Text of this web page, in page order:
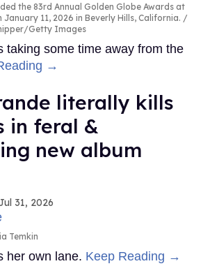
the 83rd Annual Golden Globe Awards at
January 11, 2026 in Beverly Hills, California.
Getty Images
taking some time away from the
→
literally kills
in feral &
new album
31, 2026
Temkin
her own lane. Keep Reading →